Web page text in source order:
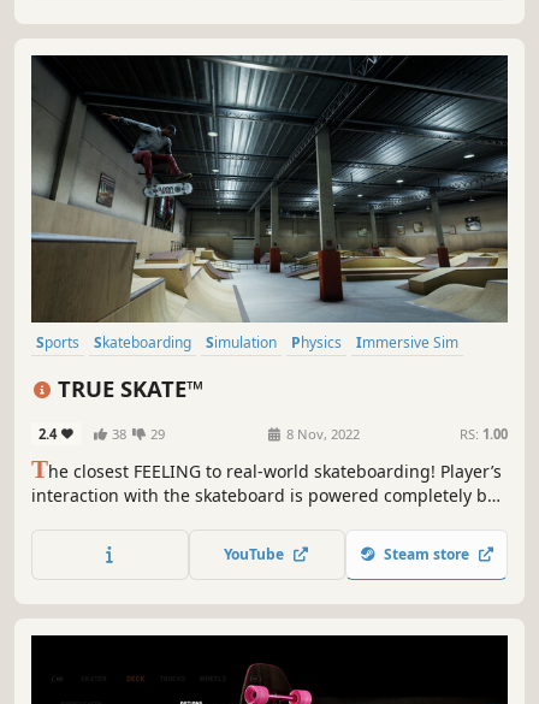
Sports Skateboarding Simulation Physics
Immersive Sim
TRUE SKATE™
2.4 38 29 8 Nov, 2022 RS: 1.00
The closest FEELING to real-world skateboarding! Player’s
interaction with the skateboard is powered completely by
foot and stick feel truly connected. Play the true
skateboarding sim and experience a NEW PARADIGM FOR
YouTube Steam store